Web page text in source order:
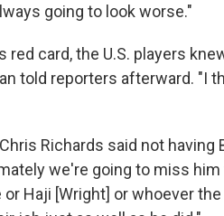
going to look worse."
red card, the U.S. players
told reporters afterward. "I
Richards said not
we're going to miss
or Haji [Wright] or whoever